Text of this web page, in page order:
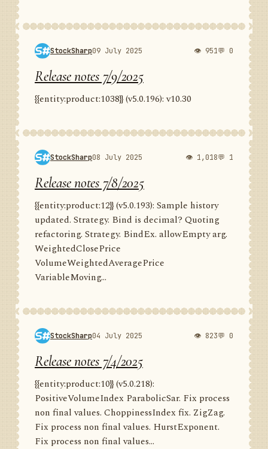
StockSharp09 July 2025 👁 951💬 0
Release notes 7/9/2025
{{entity:product:1038}} (v5.0.196): v10.30
StockSharp08 July 2025 👁 1,018💬 1
Release notes 7/8/2025
{{entity:product:12}} (v5.0.193): Sample history
updated. Strategy. Bind is decimal? Quoting
refactoring. Strategy. BindEx. allowEmpty arg.
WeightedClosePrice
VolumeWeightedAveragePrice
VariableMoving...
StockSharp04 July 2025 👁 823💬 0
Release notes 7/4/2025
{{entity:product:10}} (v5.0.218):
PositiveVolumeIndex ParabolicSar. Fix process
non final values. ChoppinessIndex fix. ZigZag.
Fix process non final values. HurstExponent.
Fix process non final values...